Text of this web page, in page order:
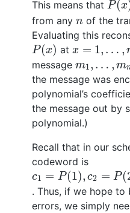
This means that P(x
from any n
n of the
Evaluating this
P(x)
P(x ) atx = 1 , … ,
x= …
message m1, … , m
m1 mn
the message was
polynomial’s
the message out by
polynomial.)
Recall that in our
codeword is
c1 = P(1 ), c2 = P(
c 1 = P (1), c 2 2),
. Thus, if we hope
errors, we simply